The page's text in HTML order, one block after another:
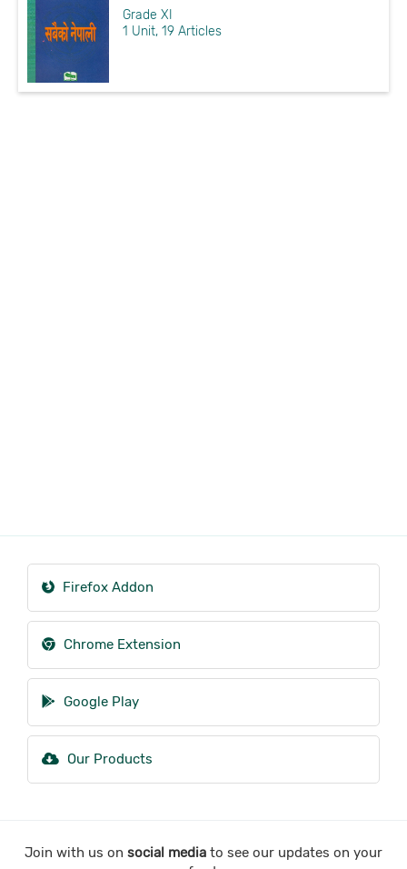
Grade XI
1 Unit, 19 Articles
Firefox Addon
Chrome Extension
Google Play
Our Products
Join with us on social media to see our updates on your